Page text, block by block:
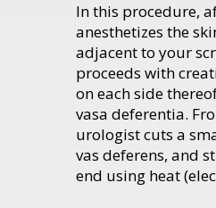
In this procedure,
anesthetizes the
adjacent to your
proceeds with
on each side
vasa deferentia.
urologist cuts a
vas deferens, and
end using heat